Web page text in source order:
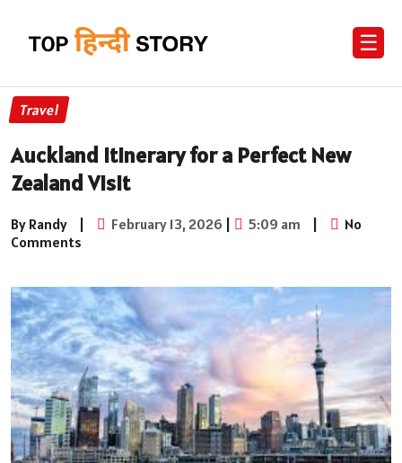
☰
Travel
Auckland Itinerary for a Perfect New
Zealand Visit
By Randy | February 13, 2026 | 5:09 am |
No
Comments